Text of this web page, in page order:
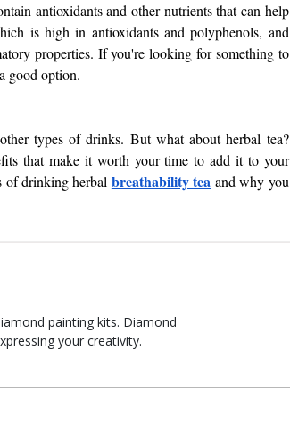
antioxidants and other nutrients that can help
is high in antioxidants and polyphenols, and
properties. If you're looking for something to
good option.
types of drinks. But what about herbal tea?
that make it worth your time to add it to your
of drinking herbal breathability tea and why you
painting kits. Diamond
your creativity.